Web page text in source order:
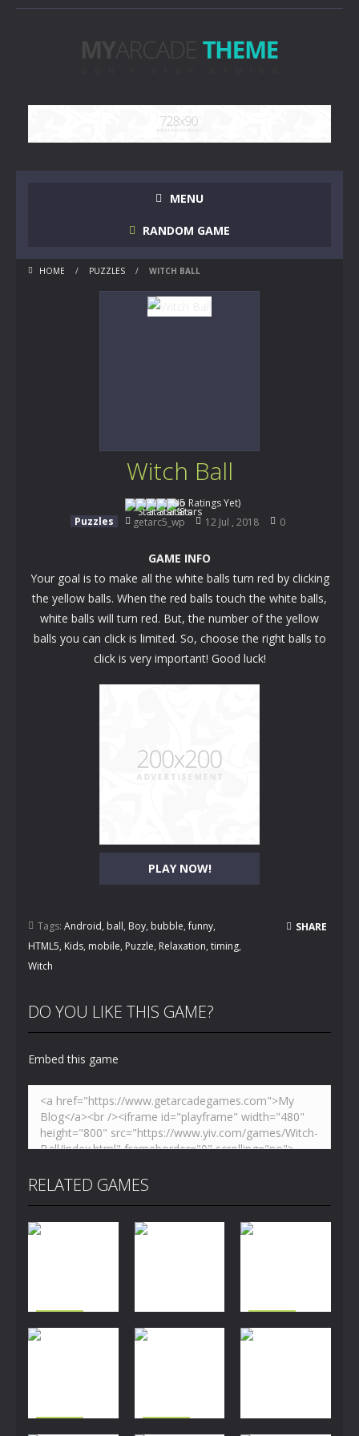
MENU
RANDOM GAME
HOME / PUZZLES / WITCH BALL
Witch Ball
(No Ratings Yet)
Puzzles
getarc5_wp 12 Jul , 2018 0
GAME INFO
Your goal is to make all the white balls turn red by clicking
the yellow balls. When the red balls touch the white balls,
white balls will turn red. But, the number of the yellow
balls you can click is limited. So, choose the right balls to
click is very important! Good luck!
PLAY NOW!
Tags: Android, ball, Boy, bubble,funny,
HTML5, Kids, mobile, Puzzle, Relaxation, timing,
Witch
SHARE
DO YOU LIKE THIS GAME?
Embed this game
RELATED GAMES
Puzzles
Easter
Puzzles
Puzzles
Mia Traffic
Puzzles Puzzles